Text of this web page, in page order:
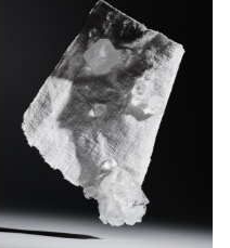
to preserve the aesthetic form
brought by its inherent tension.
The contrast between rigid,
static solid wood and the fluid,
dynamic curves of bent wood
establishes a quiet dialogue
between stillness and motion.
These opposing states are not
in conflict but exist in delicate
equilibrium — a visual and tactile
expression of tension held in